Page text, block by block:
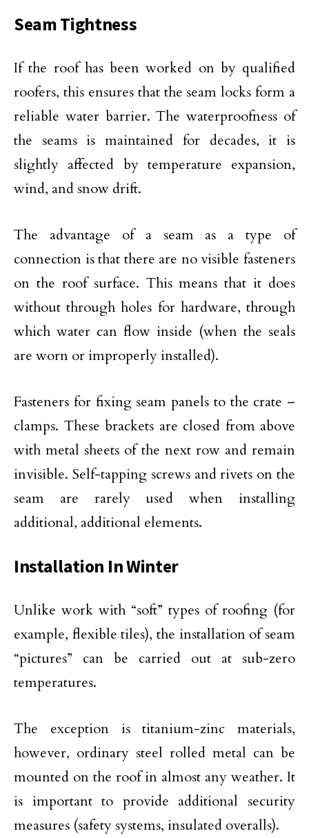
Seam Tightness
If the roof has been worked on by qualified
roofers, this ensures that the seam locks form a
reliable water barrier. The waterproofness of
the seams is maintained for decades, it is
slightly affected by temperature expansion,
wind, and snow drift.
The advantage of a seam as a type of
connection is that there are no visible fasteners
on the roof surface. This means that it does
without through holes for hardware, through
which water can flow inside (when the seals
are worn or improperly installed).
Fasteners for fixing seam panels to the crate –
clamps. These brackets are closed from above
with metal sheets of the next row and remain
invisible. Self-tapping screws and rivets on the
seam are rarely used when installing
additional, additional elements.
Installation In Winter
Unlike work with “soft” types of roofing (for
example, flexible tiles), the installation of seam
“pictures” can be carried out at sub-zero
temperatures.
The exception is titanium-zinc materials,
however, ordinary steel rolled metal can be
mounted on the roof in almost any weather. It
is important to provide additional security
measures (safety systems, insulated overalls).